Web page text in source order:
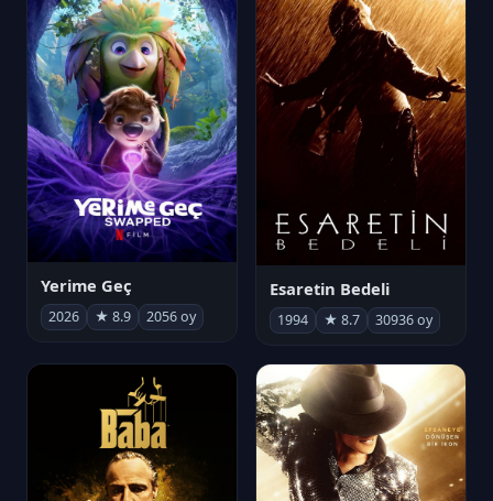
Yerime Geç
2026 ★ 8.9 2056 oy
Esaretin Bedeli
1994 ★ 8.7 30936 oy